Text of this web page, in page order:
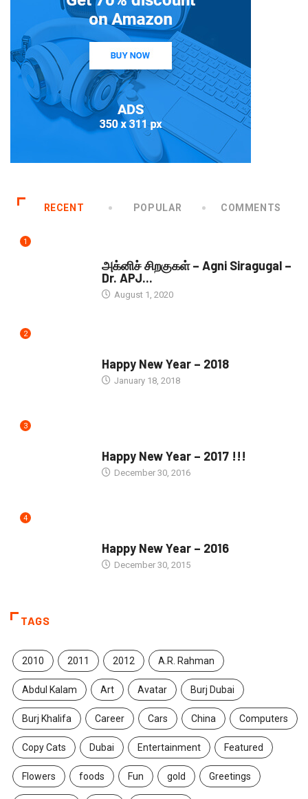
RECENT POPULAR COMMENTS
1
அக்னிச் சிறகுகள் – Agni Siragugal –
Dr. APJ...
August 1, 2020
2
Happy New Year – 2018
January 18, 2018
3
Happy New Year – 2017 !!!
December 30, 2016
4
Happy New Year – 2016
December 30, 2015
TAGS
2010 2011 2012 A.R. Rahman
Abdul Kalam Art Avatar Burj Dubai
Burj Khalifa Career Cars China Computers
Copy Cats Dubai Entertainment Featured
Flowers foods Fun gold Greetings